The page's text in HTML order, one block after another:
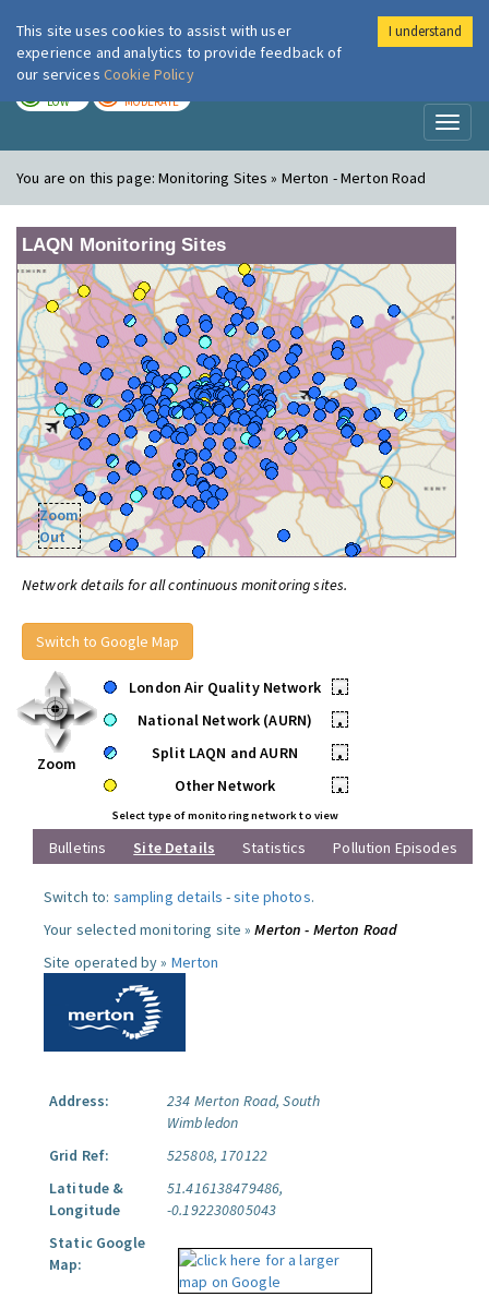
London Air
LOW MODERATE
You are on this page:Monitoring Sites » Merton - Merton Road
LAQN Monitoring Sites
Zoom
Out
Network details for all continuous monitoring sites.
Switch to Google Map
Zoom
London Air Quality Network
•
National Network (AURN)
•
Split LAQN and AURN
•
Other Network
•
Select type of monitoring network to view
Bulletins Site Details Statistics Pollution Episodes
Switch to: sampling details -site photos.
Your selected monitoring site »Merton - Merton Road
Site operated by » Merton
Address:
234 Merton Road, South
Wimbledon
Grid Ref:
525808, 170122
Latitude &
Longitude
51.416138479486,
-0.192230805043
Static Google
Map:
This site uses cookies to assist with user
experience and analytics to provide feedback of
our services Cookie Policy
I understand